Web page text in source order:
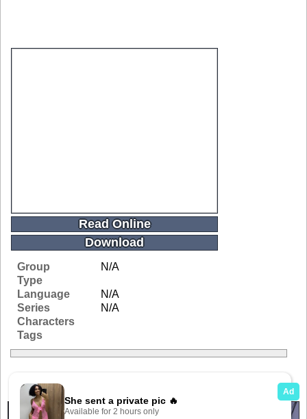
Read Online
Download
Group
N/A
Type
Language
N/A
Series
N/A
Characters
Tags
Related Galleries